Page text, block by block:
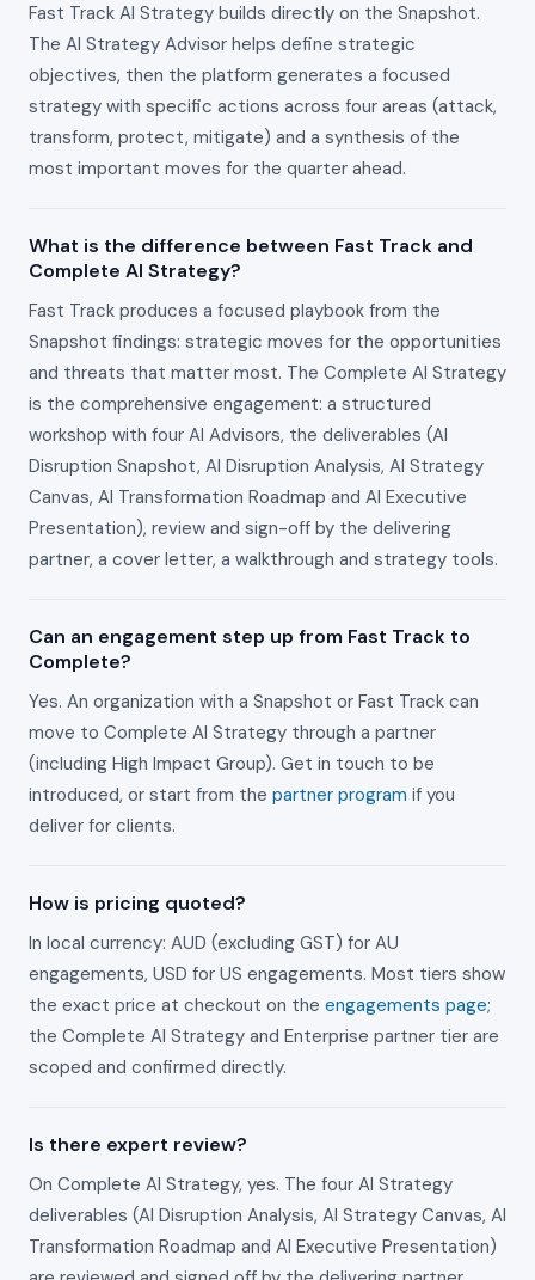
Fast Track AI Strategy builds directly on the Snapshot.
The AI Strategy Advisor helps define strategic
objectives, then the platform generates a focused
strategy with specific actions across four areas (attack,
transform, protect, mitigate) and a synthesis of the
most important moves for the quarter ahead.
What is the difference between Fast Track and
Complete AI Strategy?
Fast Track produces a focused playbook from the
Snapshot findings: strategic moves for the opportunities
and threats that matter most. The Complete AI Strategy
is the comprehensive engagement: a structured
workshop with four AI Advisors, the deliverables (AI
Disruption Snapshot, AI Disruption Analysis, AI Strategy
Canvas, AI Transformation Roadmap and AI Executive
Presentation), review and sign-off by the delivering
partner, a cover letter, a walkthrough and strategy tools.
Can an engagement step up from Fast Track to
Complete?
Yes. An organization with a Snapshot or Fast Track can
move to Complete AI Strategy through a partner
(including High Impact Group). Get in touch to be
introduced, or start from the partner program if you
deliver for clients.
How is pricing quoted?
In local currency: AUD (excluding GST) for AU
engagements, USD for US engagements. Most tiers show
the exact price at checkout on the engagements page;
the Complete AI Strategy and Enterprise partner tier are
scoped and confirmed directly.
Is there expert review?
On Complete AI Strategy, yes. The four AI Strategy
deliverables (AI Disruption Analysis, AI Strategy Canvas, AI
Transformation Roadmap and AI Executive Presentation)